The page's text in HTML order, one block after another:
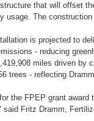
that will offset
usage. The
is projected to
- reducing
miles driven by
trees - reflecting
the FPEP grant
Fritz Dramm,